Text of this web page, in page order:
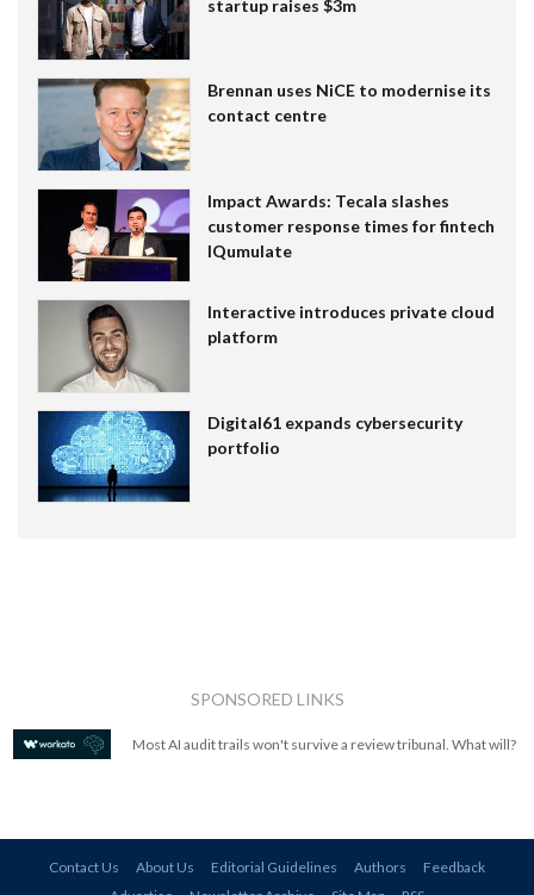
startup raises $3m
Brennan uses NiCE to modernise its
contact centre
Impact Awards: Tecala slashes
customer response times for fintech
IQumulate
Interactive introduces private cloud
platform
Digital61 expands cybersecurity
portfolio
SPONSORED LINKS
Most AI audit trails won't survive a review tribunal. What will?
Contact Us About Us Editorial Guidelines Authors
Feedback